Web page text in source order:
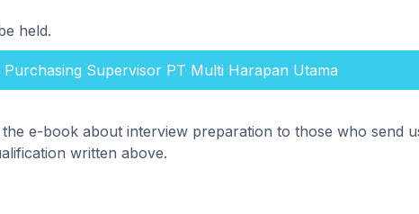
held.
Purchasing Supervisor PT Multi Harapan Utama
e-book about interview preparation to those who send
written above.